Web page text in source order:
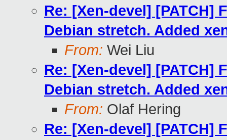
Re: [Xen-devel] [PATCH]
Debian stretch. Added
From: Wei Liu
Re: [Xen-devel] [PATCH]
Debian stretch. Added
From: Olaf Hering
Re: [Xen-devel] [PATCH]